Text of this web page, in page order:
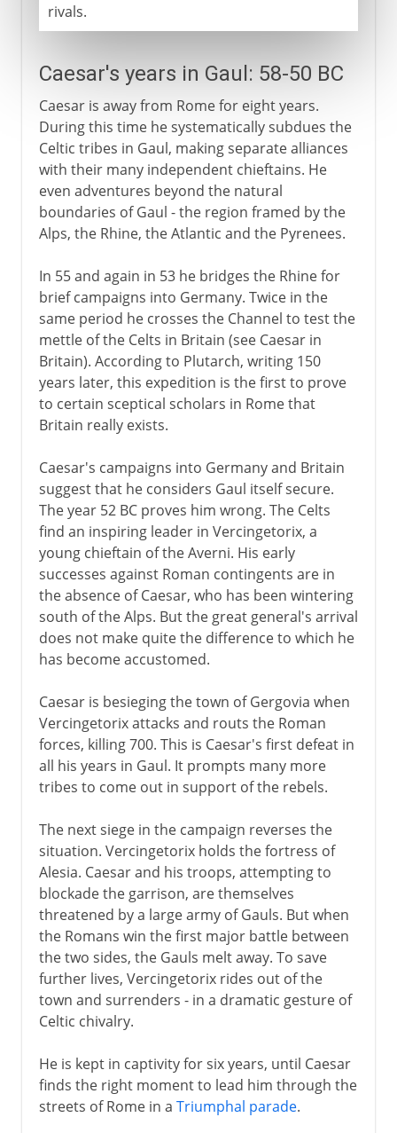
rivals.
Caesar's years in Gaul: 58-50 BC
Caesar is away from Rome for eight years.
During this time he systematically subdues the
Celtic tribes in Gaul, making separate alliances
with their many independent chieftains. He
even adventures beyond the natural
boundaries of Gaul - the region framed by the
Alps, the Rhine, the Atlantic and the Pyrenees.
In 55 and again in 53 he bridges the Rhine for
brief campaigns into Germany. Twice in the
same period he crosses the Channel to test the
mettle of the Celts in Britain (see Caesar in
Britain). According to Plutarch, writing 150
years later, this expedition is the first to prove
to certain sceptical scholars in Rome that
Britain really exists.
Caesar's campaigns into Germany and Britain
suggest that he considers Gaul itself secure.
The year 52 BC proves him wrong. The Celts
find an inspiring leader in Vercingetorix, a
young chieftain of the Averni. His early
successes against Roman contingents are in
the absence of Caesar, who has been wintering
south of the Alps. But the great general's arrival
does not make quite the difference to which he
has become accustomed.
Caesar is besieging the town of Gergovia when
Vercingetorix attacks and routs the Roman
forces, killing 700. This is Caesar's first defeat in
all his years in Gaul. It prompts many more
tribes to come out in support of the rebels.
The next siege in the campaign reverses the
situation. Vercingetorix holds the fortress of
Alesia. Caesar and his troops, attempting to
blockade the garrison, are themselves
threatened by a large army of Gauls. But when
the Romans win the first major battle between
the two sides, the Gauls melt away. To save
further lives, Vercingetorix rides out of the
town and surrenders - in a dramatic gesture of
Celtic chivalry.
He is kept in captivity for six years, until Caesar
finds the right moment to lead him through the
streets of Rome in a Triumphal parade.